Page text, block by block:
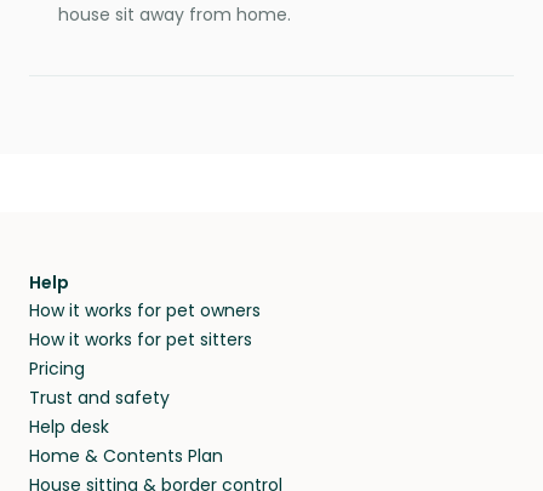
house sit away from home.
Help
How it works for pet owners
How it works for pet sitters
Pricing
Trust and safety
Help desk
Home & Contents Plan
House sitting & border control